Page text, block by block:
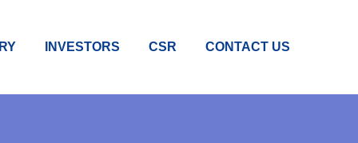
INVESTORS CSR CONTACT US